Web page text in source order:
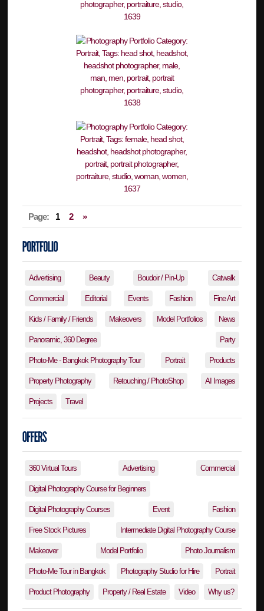
Page: 1 2 »
Advertising Beauty Boudoir / Pin-Up Catwalk
Commercial Editorial Events Fashion Fine Art
Kids / Family / Friends Makeovers Model Portfolios News
Panoramic, 360 Degree Party
Photo-Me - Bangkok Photography Tour Portrait Products
Property Photography Retouching / PhotoShop AI Images
Projects Travel
360 Virtual Tours Advertising Commercial
Digital Photography Course for Beginners
Digital Photography Courses Event Fashion
Free Stock Pictures Intermediate Digital Photography Course
Makeover Model Portfolio Photo Journalism
Photo-Me Tour in Bangkok Photography Studio for Hire Portrait
Product Photography Property / Real Estate Video Why us?